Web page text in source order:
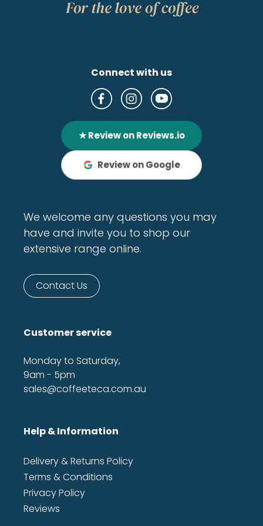
Connect with us
★ Review on Reviews.io
Review on Google
We welcome any questions you may
have and invite you to shop our
extensive range online.
Contact Us
Customer service
Monday to Saturday,
9am - 5pm
sales@coffeeteca.com.au
Help & Information
Delivery & Returns Policy
Terms & Conditions
Privacy Policy
Reviews